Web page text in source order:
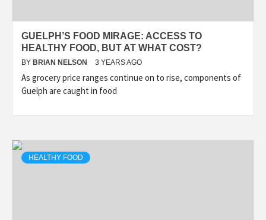
GUELPH’S FOOD MIRAGE: ACCESS TO
HEALTHY FOOD, BUT AT WHAT COST?
BY BRIAN NELSON 3 YEARS AGO
As grocery price ranges continue on to rise, components of
Guelph are caught in food
HEALTHY FOOD